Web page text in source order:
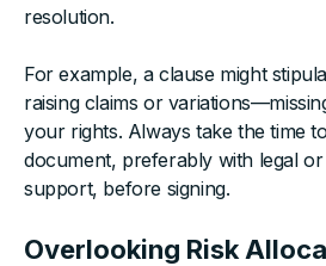
resolution.
For example, a clause might
raising claims or
your rights. Always take the time
document, preferably with legal or
support, before signing.
Overlooking Risk